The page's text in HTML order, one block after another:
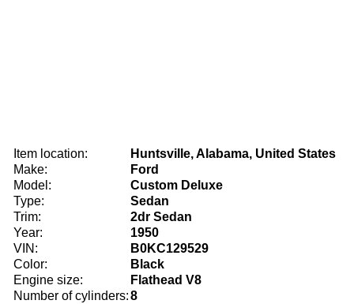
Item location:
Huntsville, Alabama, United States
Make:
Ford
Model:
Custom Deluxe
Type:
Sedan
Trim:
2dr Sedan
Year:
1950
VIN:
B0KC129529
Color:
Black
Engine size:
Flathead V8
Number of cylinders:8